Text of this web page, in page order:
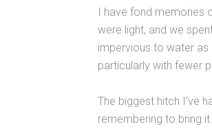
I have fond memories
were light, and we
impervious to water as
particularly with fewer
The biggest hitch I’ve
remembering to bring